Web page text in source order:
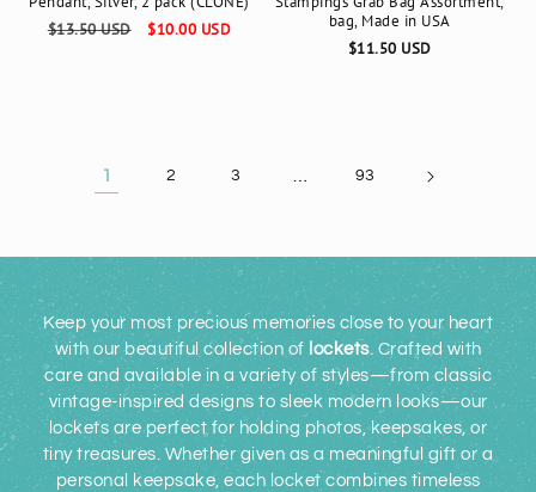
Regular
$13.50 USD
Sale
$10.00 USD
bag, Made in USA
Regular
$11.50 USD
1 2 3 … 93
Keep your most precious memories close to your heart
with our beautiful collection of lockets. Crafted with
care and available in a variety of styles—from classic
vintage-inspired designs to sleek modern looks—our
lockets are perfect for holding photos, keepsakes, or
tiny treasures. Whether given as a meaningful gift or a
personal keepsake, each locket combines timeless